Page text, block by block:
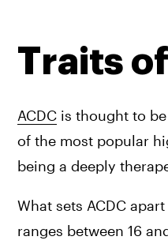
Traits
ACDC is thought to
of the most popular
being a deeply
What sets ACDC
ranges between 16